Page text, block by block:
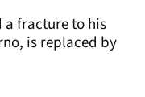
a fracture to his
is replaced by